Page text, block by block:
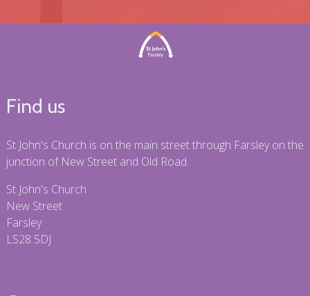
Find us
St John's Church is on the main street through Farsley on the
junction of New Street and Old Road.
St John's Church
New Street
Farsley
LS28 5DJ